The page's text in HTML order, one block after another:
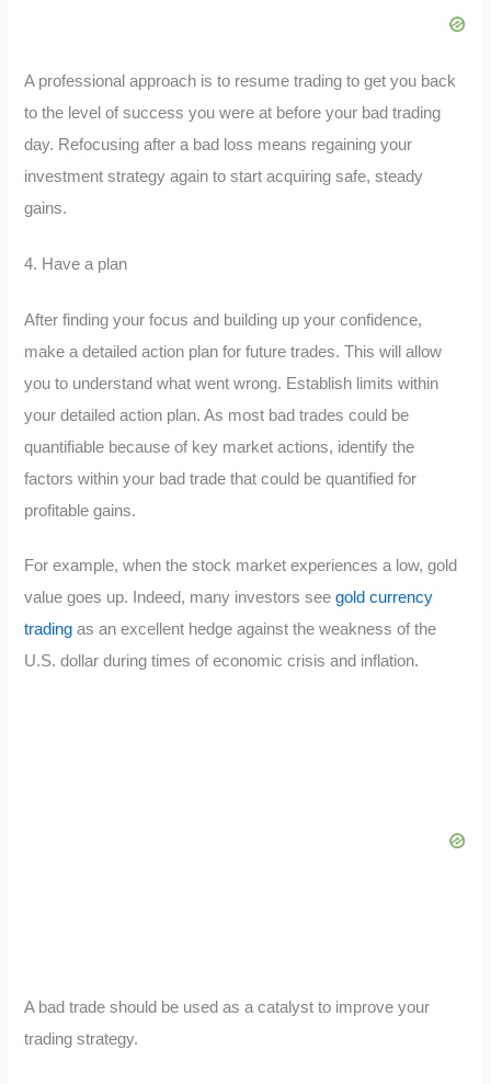
A professional approach is to resume trading to get you back
to the level of success you were at before your bad trading
day. Refocusing after a bad loss means regaining your
investment strategy again to start acquiring safe, steady
gains.
4. Have a plan
After finding your focus and building up your confidence,
make a detailed action plan for future trades. This will allow
you to understand what went wrong. Establish limits within
your detailed action plan. As most bad trades could be
quantifiable because of key market actions, identify the
factors within your bad trade that could be quantified for
profitable gains.
For example, when the stock market experiences a low, gold
value goes up. Indeed, many investors seegold currency
tradingas an excellent hedge against the weakness of the
U.S. dollar during times of economic crisis and inflation.
A bad trade should be used as a catalyst to improve your
trading strategy.